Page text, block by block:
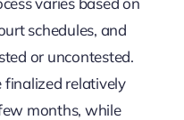
schedules, and
or uncontested.
finalized relatively
months, while